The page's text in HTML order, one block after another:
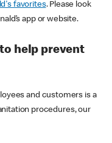
favorites. Please look
app or website.
help prevent
and customers is a
procedures, our